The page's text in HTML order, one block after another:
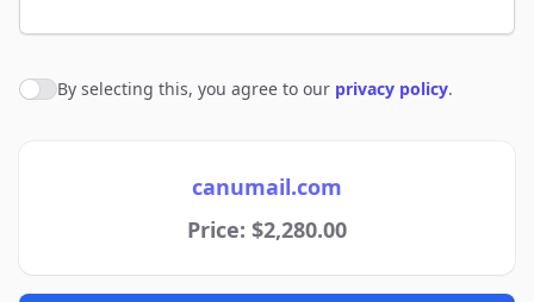
Agree to policies
By selecting this, you agree to our privacy policy.
canumail.com
Price: $2,280.00